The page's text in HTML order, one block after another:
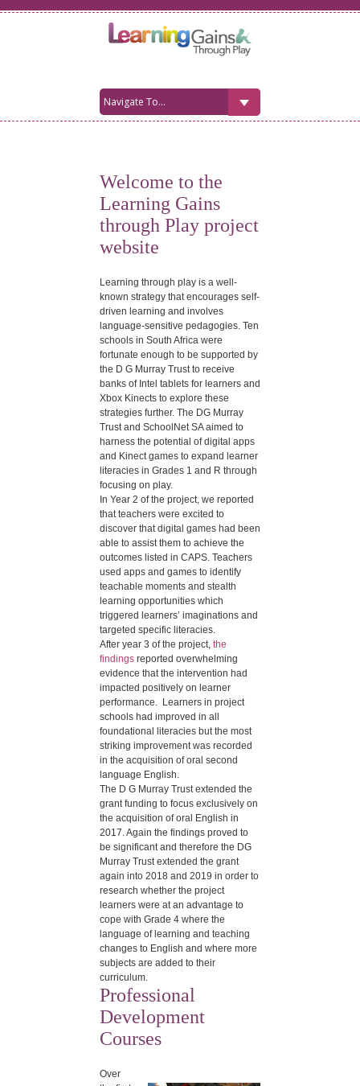
Welcome to the
Learning Gains
through Play project
website
Learning through play is a well-
known strategy that encourages self-
driven learning and involves
language-sensitive pedagogies. Ten
schools in South Africa were
fortunate enough to be supported by
the D G Murray Trust to receive
banks of Intel tablets for learners and
Xbox Kinects to explore these
strategies further. The DG Murray
Trust and SchoolNet SA aimed to
harness the potential of digital apps
and Kinect games to expand learner
literacies in Grades 1 and R through
focusing on play.
In Year 2 of the project, we reported
that teachers were excited to
discover that digital games had been
able to assist them to achieve the
outcomes listed in CAPS. Teachers
used apps and games to identify
teachable moments and stealth
learning opportunities which
triggered learners’ imaginations and
targeted specific literacies.
After year 3 of the project, the
findings reported overwhelming
evidence that the intervention had
impacted positively on learner
performance. Learners in project
schools had improved in all
foundational literacies but the most
striking improvement was recorded
in the acquisition of oral second
language English.
The D G Murray Trust extended the
grant funding to focus exclusively on
the acquisition of oral English in
2017. Again the findings proved to
be significant and therefore the DG
Murray Trust extended the grant
again into 2018 and 2019 in order to
research whether the project
learners were at an advantage to
cope with Grade 4 where the
language of learning and teaching
changes to English and where more
subjects are added to their
curriculum.
Professional
Development
Courses
Over